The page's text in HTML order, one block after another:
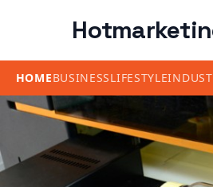
HOMEBUSINESSLIFESTYLE